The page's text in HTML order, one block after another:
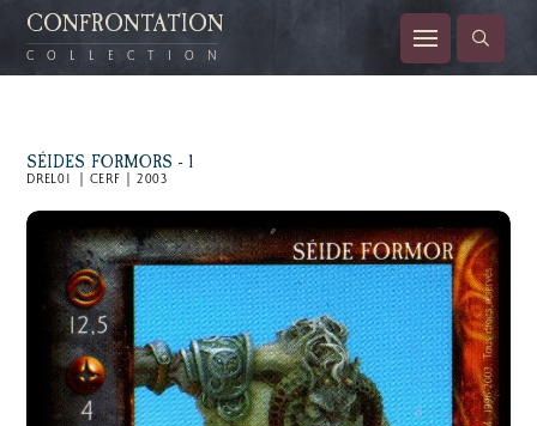
CONFRONTATION
COLLECTION
SÉIDES FORMORS - 1
DREL01 | CERF | 2003